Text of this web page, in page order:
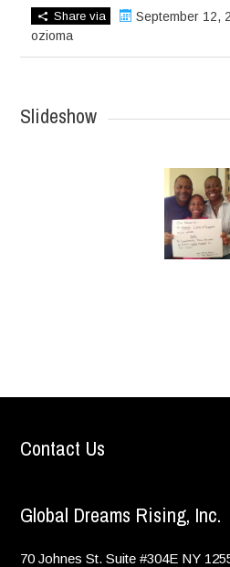
Share via
September 12,
ozioma
Slideshow
Contact Us
Global Dreams Rising, Inc.
70 Johnes St. Suite #304E NY